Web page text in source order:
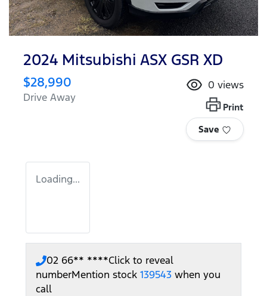
2024 Mitsubishi ASX GSR XD
$28,990
Drive Away
0 views
Print
Save
Loading...
02 66** ****Click to reveal
numberMention stock 139543 when you
call